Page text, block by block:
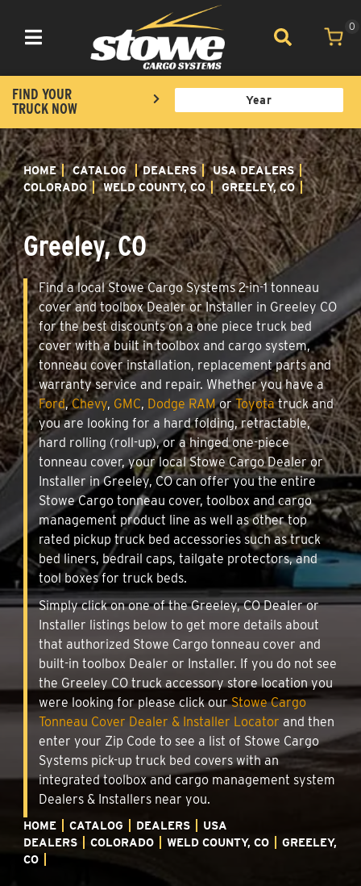
Toggle navigation
0
FIND YOUR
TRUCK NOW
HOME CATALOG DEALERS
USA DEALERS
COLORADO
WELD COUNTY, CO GREELEY, CO
Greeley, CO
Find a local Stowe Cargo Systems 2-in-1 tonneau
cover and toolbox Dealer or Installer in Greeley CO
for the best discounts on a one piece truck bed
cover with a built in toolbox and cargo system,
tonneau cover installation, replacement parts and
warranty service and repair. Whether you have a
Ford,Chevy, GMC, Dodge RAMorToyotatruck and
you are looking for a hard folding, retractable,
hard rolling (roll-up), or a hinged one-piece
tonneau cover, your local Stowe Cargo Dealer or
Installer in Greeley, CO can offer you the entire
Stowe Cargo tonneau cover, toolbox and cargo
management product line as well as other top
rated pickup truck bed accessories such as truck
bed liners, bedrail caps, tailgate protectors, and
tool boxes for truck beds.
Simply click on one of the Greeley, CO Dealer or
Installer listings below to get more details about
that authorized Stowe Cargo tonneau cover and
built-in toolbox Dealer or Installer. If you do not see
the Greeley CO truck accessory store location you
were looking for please click ourStowe Cargo
Tonneau Cover Dealer & Installer Locator and then
enter your Zip Code to see a list of Stowe Cargo
Systems pick-up truck bed covers with an
integrated toolbox and cargo management system
Dealers & Installers near you.
HOME CATALOG DEALERS
USA
DEALERS
COLORADO WELD COUNTY, CO
GREELEY,
CO